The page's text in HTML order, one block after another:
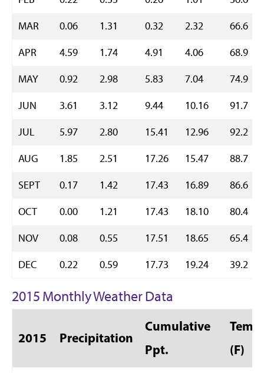
MAR
0.06 1.31 0.32 2.32
66.6
APR
4.59 1.74 4.91 4.06
68.9
MAY
0.92 2.98 5.83 7.04
74.9
JUN
3.61 3.12 9.44 10.16
91.7
JUL
5.97 2.80 15.41 12.96
92.2
AUG
1.85 2.51 17.26 15.47
88.7
SEPT
0.17 1.42 17.43 16.89
86.6
OCT
0.00 1.21 17.43 18.10
80.4
NOV
0.08 0.55 17.51 18.65
65.4
DEC
0.22 0.59 17.73 19.24 39.2
2015 Monthly Weather Data
2015 Precipitation
Cumulative
Ppt.
Temp
(F)